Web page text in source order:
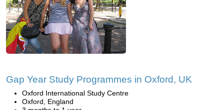
Gap Year Study Programmes in Oxford, UK
Oxford International Study Centre
Oxford, England